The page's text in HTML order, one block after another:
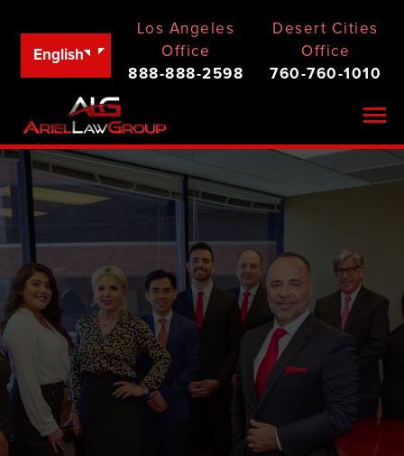
English
Los Angeles
Office
888-888-2598
Desert Cities
Office
760-760-1010